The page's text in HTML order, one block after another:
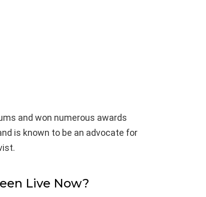
and won numerous awards
is known to be an advocate for
Live Now?